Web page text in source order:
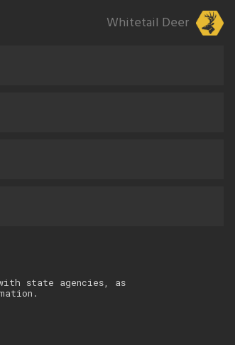
Whitetail Deer
state agencies, as